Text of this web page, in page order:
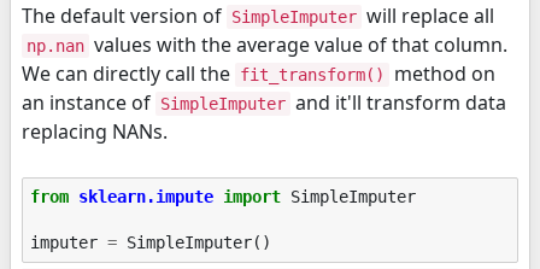
The default version of SimpleImputer will replace all
np.nan values with the average value of that column.
We can directly call the fit_transform()
method on
an instance of SimpleImputer and it'll transform data
replacing NANs.
from sklearn.impute import SimpleImputer
imputer = SimpleImputer()